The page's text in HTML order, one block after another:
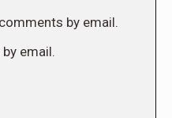
by email.
email.